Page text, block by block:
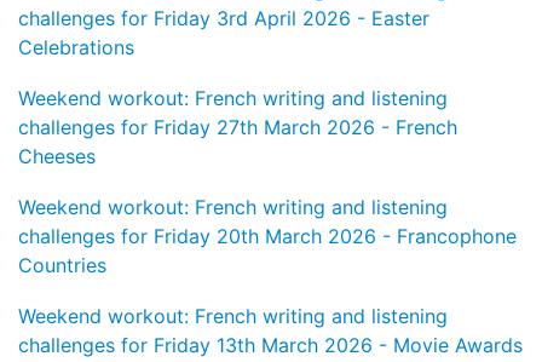
challenges for Friday 3rd April 2026 - Easter
Celebrations
Weekend workout: French writing and listening
challenges for Friday 27th March 2026 - French
Cheeses
Weekend workout: French writing and listening
challenges for Friday 20th March 2026 - Francophone
Countries
Weekend workout: French writing and listening
challenges for Friday 13th March 2026 - Movie Awards